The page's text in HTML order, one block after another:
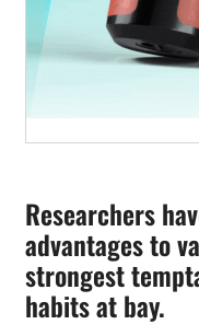
Researchers
advantages to
strongest
habits at bay.